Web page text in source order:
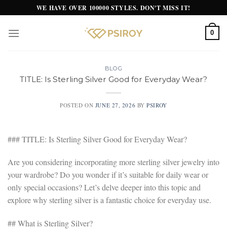
to
content
WE HAVE OVER 100000 STYLES. DON'T MISS IT!
0
BLOG
TITLE: Is Sterling Silver Good for Everyday Wear?
POSTED ON JUNE 27, 2026 BYPSIROY
### TITLE: Is Sterling Silver Good for Everyday Wear?
Are you considering incorporating more sterling silver jewelry into
your wardrobe? Do you wonder if it’s suitable for daily wear or
only special occasions? Let’s delve deeper into this topic and
explore why sterling silver is a fantastic choice for everyday use.
## What is Sterling Silver?